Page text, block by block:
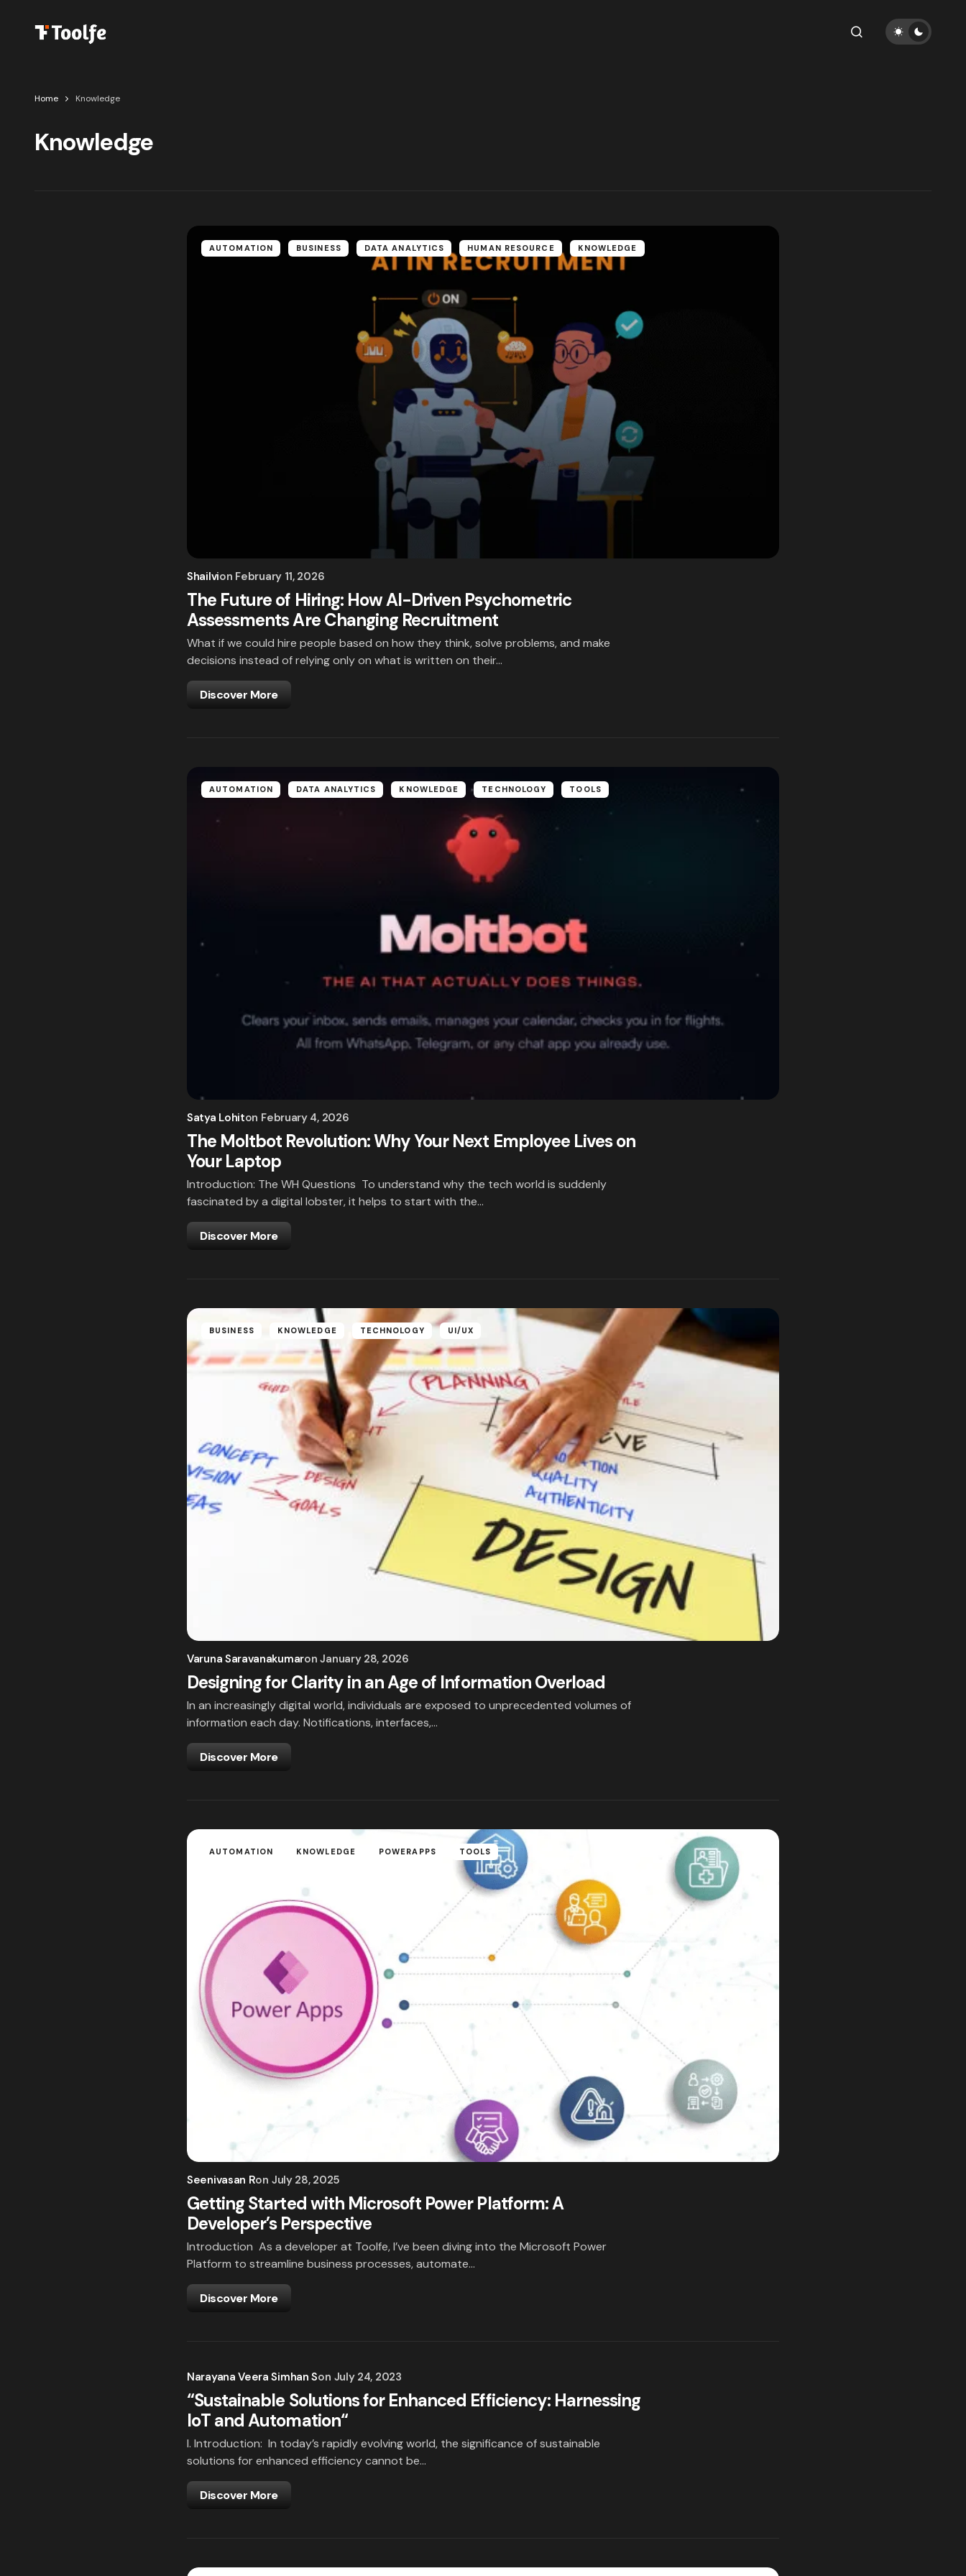
Home Knowledge
Knowledge
AUTOMATION BUSINESS DATA ANALYTICS HUMAN RESOURCE KNOWLEDGE
Shailvion February 11, 2026
The Future of Hiring: How AI-Driven Psychometric
Assessments Are Changing Recruitment
What if we could hire people based on how they think, solve problems, and make
decisions instead of relying only on what is written on their…
Discover More
AUTOMATION DATA ANALYTICS KNOWLEDGE TECHNOLOGY TOOLS
Satya Lohiton February 4, 2026
The Moltbot Revolution: Why Your Next Employee Lives on
Your Laptop
Introduction: The WH Questions To understand why the tech world is suddenly
fascinated by a digital lobster, it helps to start with the…
Discover More
BUSINESS KNOWLEDGE TECHNOLOGY UI/UX
Varuna Saravanakumaron January 28, 2026
Designing for Clarity in an Age of Information Overload
In an increasingly digital world, individuals are exposed to unprecedented volumes of
information each day. Notifications, interfaces,…
Discover More
AUTOMATION KNOWLEDGE POWERAPPS TOOLS
Seenivasan Ron July 28, 2025
Getting Started with Microsoft Power Platform: A
Developer’s Perspective
Introduction As a developer at Toolfe, I’ve been diving into the Microsoft Power
Platform to streamline business processes, automate…
Discover More
Narayana Veera Simhan Son July 24, 2023
“Sustainable Solutions for Enhanced Efficiency: Harnessing
IoT and Automation“
I. Introduction: In today’s rapidly evolving world, the significance of sustainable
solutions for enhanced efficiency cannot be…
Discover More